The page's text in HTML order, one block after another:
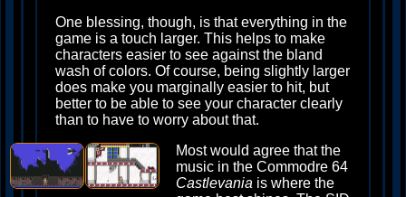
One blessing, though, is that everything in the
game is a touch larger. This helps to make
characters easier to see against the bland
wash of colors. Of course, being slightly larger
does make you marginally easier to hit, but
better to be able to see your character clearly
than to have to worry about that.
Most would agree that the
music in the Commodre 64
Castlevania is where the